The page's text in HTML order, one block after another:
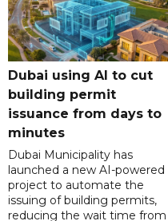
Dubai using AI to cut
building permit
issuance from days to
minutes
Dubai Municipality has
launched a new AI-powered
project to automate the
issuing of building permits,
reducing the wait time from